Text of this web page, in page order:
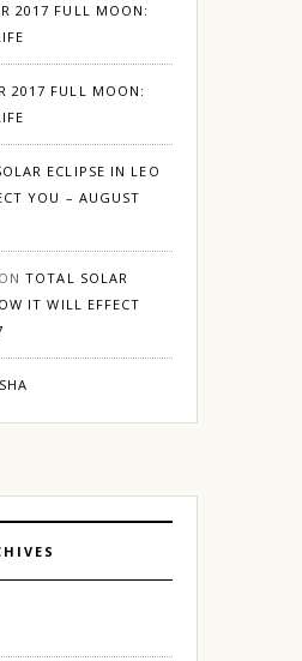
2017 FULL MOON:
2017 FULL MOON:
ECLIPSE IN LEO
YOU – AUGUST
ONTOTAL SOLAR
IT WILL EFFECT